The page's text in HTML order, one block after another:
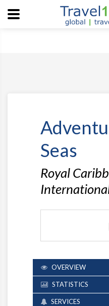
Seas
Royal
OVERVIEW
STATISTICS
SERVICES